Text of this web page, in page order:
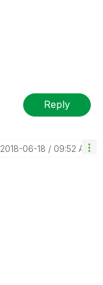
Reply
‎2018-06-18 09:52 AM